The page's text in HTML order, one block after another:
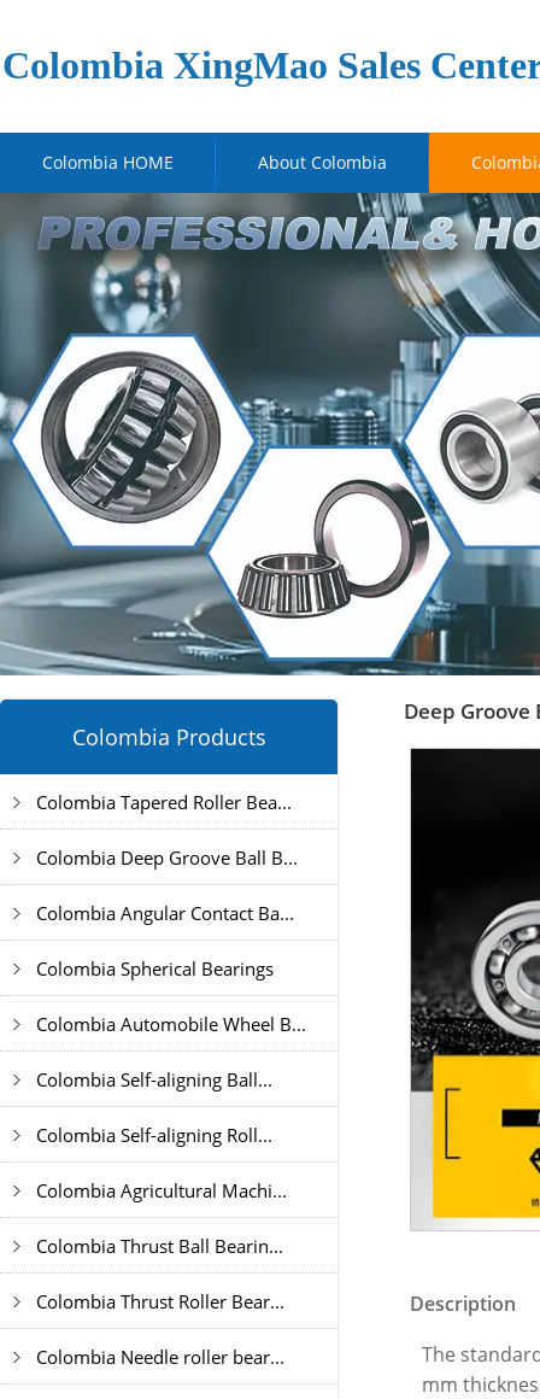
Colombia XingMao Sales
Colombia HOME About Colombia
Deep Groove
Description
The
mm
Colombia Products
Colombia Tapered Roller Bea...
Colombia Deep Groove Ball B...
Colombia Angular Contact Ba...
Colombia Spherical Bearings
Colombia Automobile Wheel B...
Colombia Self-aligning Ball...
Colombia Self-aligning Roll...
Colombia Agricultural Machi...
Colombia Thrust Ball Bearin...
Colombia Thrust Roller Bear...
Colombia Needle roller bear...